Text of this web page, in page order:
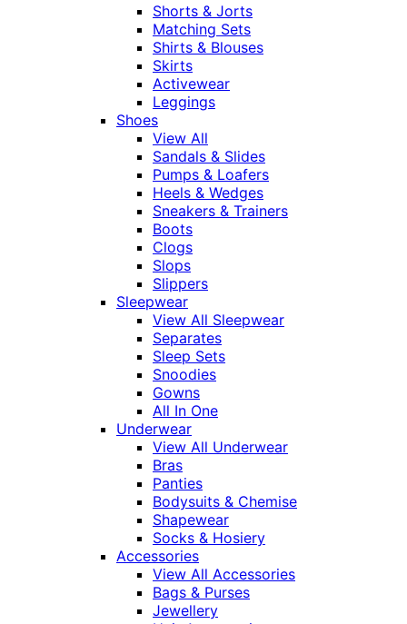
Shorts & Jorts
Matching Sets
Shirts & Blouses
Skirts
Activewear
Leggings
Shoes
View All
Sandals & Slides
Pumps & Loafers
Heels & Wedges
Sneakers & Trainers
Boots
Clogs
Slops
Slippers
Sleepwear
View All Sleepwear
Separates
Sleep Sets
Snoodies
Gowns
All In One
Underwear
View All Underwear
Bras
Panties
Bodysuits & Chemise
Shapewear
Socks & Hosiery
Accessories
View All Accessories
Bags & Purses
Jewellery